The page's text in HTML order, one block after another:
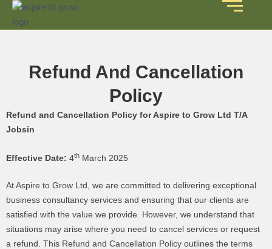
Refund And Cancellation
Policy
Refund and Cancellation Policy for Aspire to Grow Ltd T/A
Jobsin
Effective Date: 4th March 2025
At Aspire to Grow Ltd, we are committed to delivering exceptional
business consultancy services and ensuring that our clients are
satisfied with the value we provide. However, we understand that
situations may arise where you need to cancel services or request
a refund. This Refund and Cancellation Policy outlines the terms